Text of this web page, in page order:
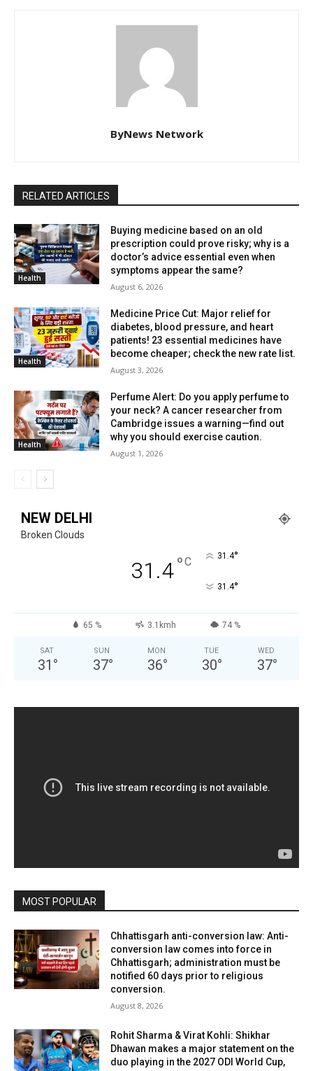
ByNews Network
RELATED ARTICLES
Health
Buying medicine based on an old
prescription could prove risky; why is a
doctor’s advice essential even when
symptoms appear the same?
August 6, 2026
Health
Medicine Price Cut: Major relief for
diabetes, blood pressure, and heart
patients! 23 essential medicines have
become cheaper; check the new rate list.
August 3, 2026
Health
Perfume Alert: Do you apply perfume to
your neck? A cancer researcher from
Cambridge issues a warning—find out
why you should exercise caution.
August 1, 2026
NEW DELHI
Broken Clouds
31.4°C 31.4°
31.4°
65 % 3.1kmh 74 %
SAT
31 °
SUN
37°
MON
36°
TUE
30°
WED
37°
MOST POPULAR
Chhattisgarh anti-conversion law: Anti-
conversion law comes into force in
Chhattisgarh; administration must be
notified 60 days prior to religious
conversion.
August 8, 2026
Rohit Sharma & Virat Kohli: Shikhar
Dhawan makes a major statement on the
duo playing in the 2027 ODI World Cup,